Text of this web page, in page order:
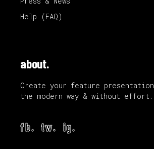
Help (FAQ)
about.
Create your feature presentation
the modern way & without effort.
fb. tw. ig.